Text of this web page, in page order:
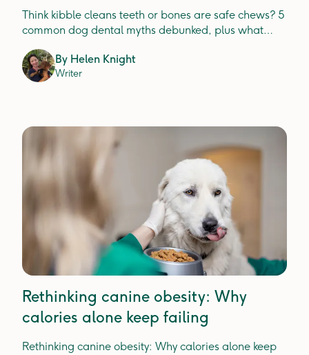
Think kibble cleans teeth or bones are safe chews? 5
common dog dental myths debunked, plus what
By Helen Knight
Writer
Rethinking canine obesity: Why
calories alone keep failing
Rethinking canine obesity: Why calories alone keep